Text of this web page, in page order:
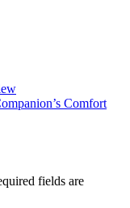
Comfort
fields are